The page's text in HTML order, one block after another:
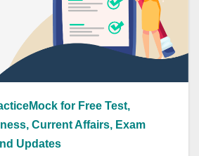
for Free Test,
Current Affairs, Exam
Updates